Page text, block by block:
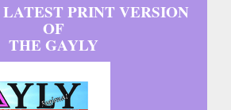
PRINT VERSION
OF
THE GAYLY